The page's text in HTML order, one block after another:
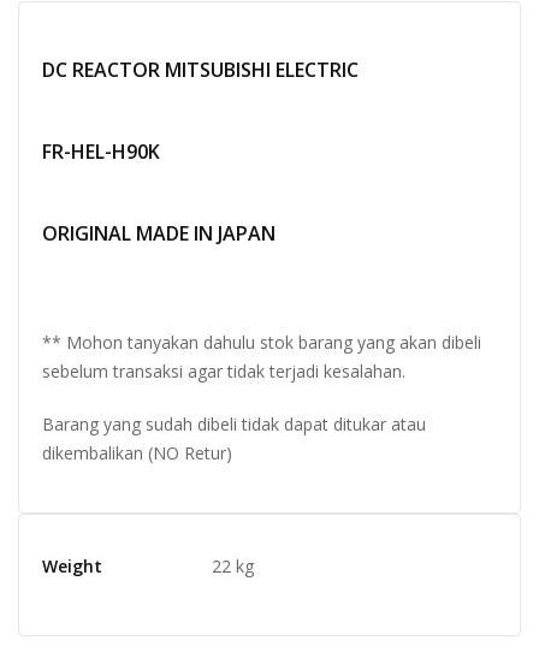
DC REACTOR MITSUBISHI ELECTRIC
FR-HEL-H90K
ORIGINAL MADE IN JAPAN
** Mohon tanyakan dahulu stok barang yang akan dibeli
sebelum transaksi agar tidak terjadi kesalahan.
Barang yang sudah dibeli tidak dapat ditukar atau
dikembalikan (NO Retur)
Weight 22 kg